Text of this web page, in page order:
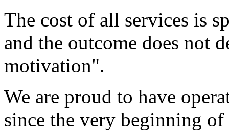
The cost of all services is
and the outcome does not
motivation".
We are proud to have
since the very beginning